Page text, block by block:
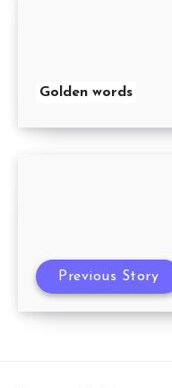
Golden words
Previous Story